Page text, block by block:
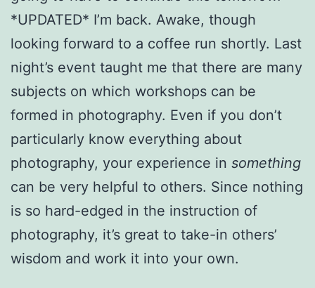
*UPDATED* I’m back. Awake, though
looking forward to a coffee run shortly. Last
night’s event taught me that there are many
subjects on which workshops can be
formed in photography. Even if you don’t
particularly know everything about
photography, your experience in something
can be very helpful to others. Since nothing
is so hard-edged in the instruction of
photography, it’s great to take-in others’
wisdom and work it into your own.